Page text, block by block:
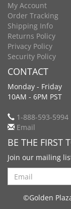
My Account
Order Tracking
Shipping Info
Returns Policy
Privacy Policy
Security Policy
CONTACT
Monday - Friday
10AM - 6PM PST
1-888-593-5994
Email
BE THE FIRST
Join our mailing
Search
©Golden